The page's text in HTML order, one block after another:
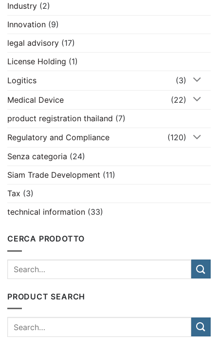
Industry (2)
Innovation (9)
legal advisory (17)
License Holding (1)
Logitics
(3)
Medical Device
(22)
product registration thailand (7)
Regulatory and Compliance
(120)
Senza categoria (24)
Siam Trade Development (11)
Tax (3)
technical information (33)
CERCA PRODOTTO
PRODUCT SEARCH